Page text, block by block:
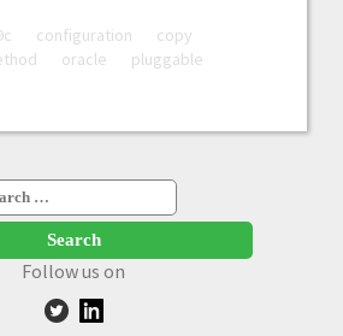
configuration
copy
oracle
pluggable
Follow us on